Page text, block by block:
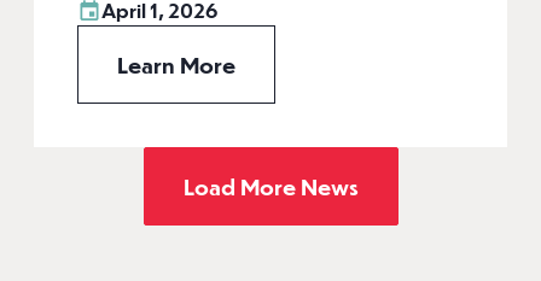
April 1, 2026
Learn More
Load More News